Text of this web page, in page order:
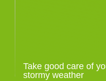
Take good care of
stormy weather